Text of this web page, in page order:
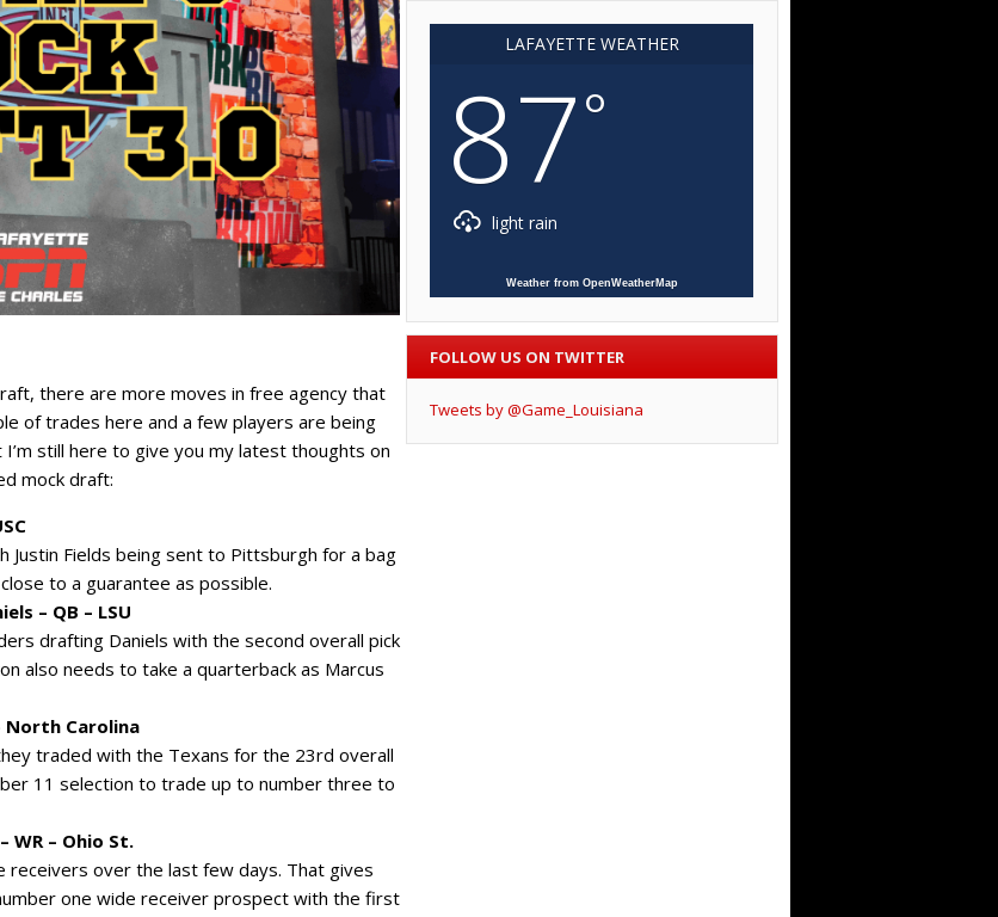
there are more moves in free agency that
of trades here and a few players are being
still here to give you my latest thoughts on
mock draft:
Fields being sent to Pittsburgh for a bag
to a guarantee as possible.
– QB – LSU
drafting Daniels with the second overall pick
also needs to take a quarterback as Marcus
North Carolina
traded with the Texans for the 23rd overall
11 selection to trade up to number three to
WR – Ohio St.
receivers over the last few days. That gives
one wide receiver prospect with the first
LAFAYETTE WEATHER
87°
light rain
Weather from OpenWeatherMap
FOLLOW US ON TWITTER
Tweets by @Game_Louisiana